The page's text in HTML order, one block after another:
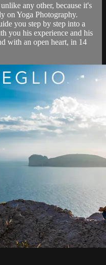
any other, because it's
on Yoga Photography.
you step by step into a
you his experience and his
with an open heart, in 14